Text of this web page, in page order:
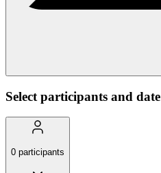
Select participants and date
0 participants